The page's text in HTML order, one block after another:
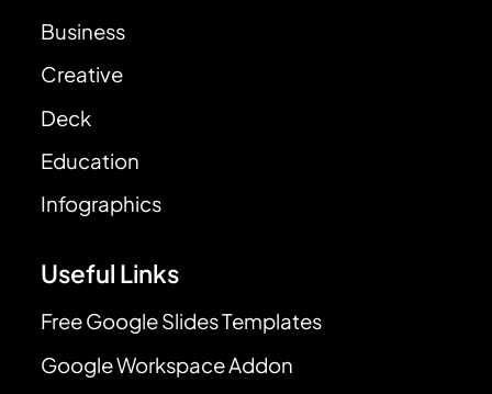
Business
Creative
Deck
Education
Infographics
Useful Links
Free Google Slides Templates
Google Workspace Addon